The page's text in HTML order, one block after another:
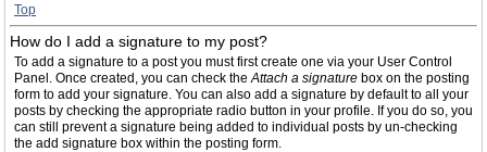
Top
How do I add a signature to my post?
To add a signature to a post you must first create one via your User Control
Panel. Once created, you can check theAttach a signature box on the posting
form to add your signature. You can also add a signature by default to all your
posts by checking the appropriate radio button in your profile. If you do so, you
can still prevent a signature being added to individual posts by un-checking
the add signature box within the posting form.